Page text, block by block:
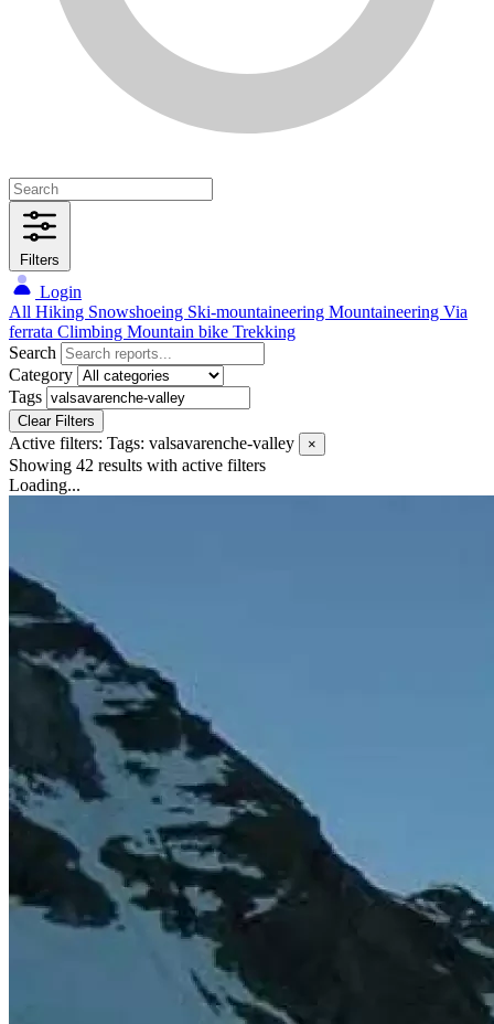
Filters
Login
All Hiking Snowshoeing Ski-mountaineering Mountaineering Via
ferrata Climbing Mountain bike Trekking
Search
Category
Tags
Clear Filters
Active filters: Tags: valsavarenche-valley ×
Showing 42 results with active filters
Loading...